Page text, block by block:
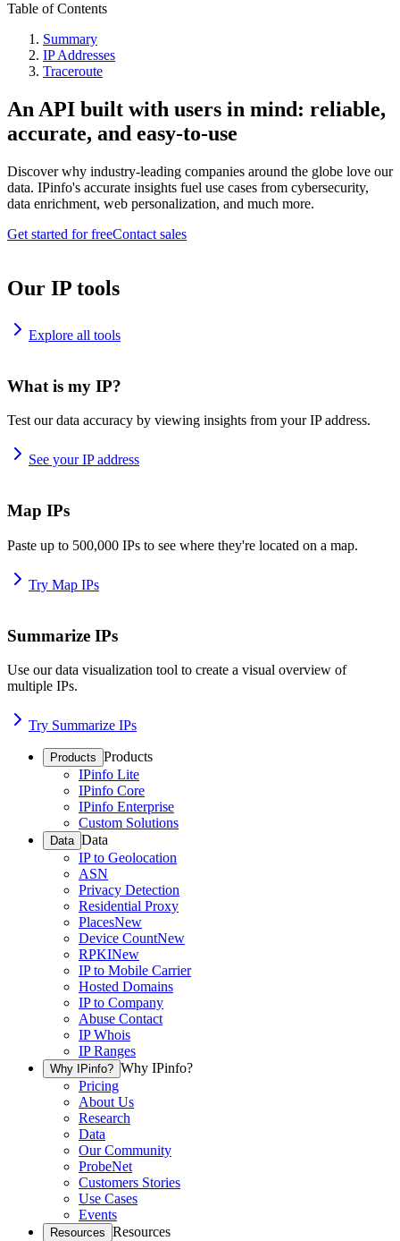
Table of Contents
Summary
IP Addresses
Traceroute
An API built with users in mind: reliable,
accurate, and easy-to-use
Discover why industry-leading companies around the globe love our
data. IPinfo's accurate insights fuel use cases from cybersecurity,
data enrichment, web personalization, and much more.
Get started for freeContact sales
Our IP tools
Explore all tools
What is my IP?
Test our data accuracy by viewing insights from your IP address.
See your IP address
Map IPs
Paste up to 500,000 IPs to see where they're located on a map.
Try Map IPs
Summarize IPs
Use our data visualization tool to create a visual overview of
multiple IPs.
Try Summarize IPs
Products Products
IPinfo Lite
IPinfo Core
IPinfo Enterprise
Custom Solutions
Data Data
IP to Geolocation
ASN
Privacy Detection
Residential Proxy
PlacesNew
Device CountNew
RPKINew
IP to Mobile Carrier
Hosted Domains
IP to Company
Abuse Contact
IP Whois
IP Ranges
Why IPinfo? Why IPinfo?
Pricing
About Us
Research
Data
Our Community
ProbeNet
Customers Stories
Use Cases
Events
Resources Resources